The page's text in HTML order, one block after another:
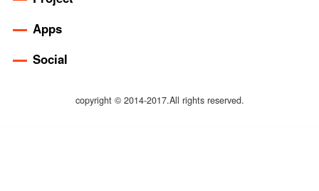
Apps
Social
copyright © 2014-2017.All rights reserved.